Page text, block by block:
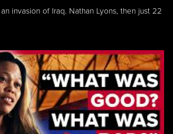
invasion of Iraq. Nathan Lyons, then just 22